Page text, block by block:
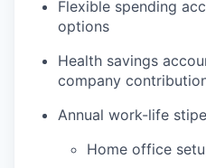
Flexible spending
options
Health savings
company
Annual work-life
Home office